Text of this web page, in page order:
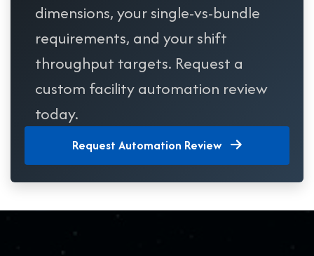
dimensions, your single-vs-bundle
requirements, and your shift
throughput targets. Request a
custom facility automation review
today.
Request Automation Review